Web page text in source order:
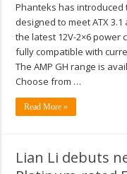
Phanteks has introduced
designed to meet ATX
the latest 12V-2×6
fully compatible with
The AMP GH range is
Choose from …
Read More »
Lian Li debuts